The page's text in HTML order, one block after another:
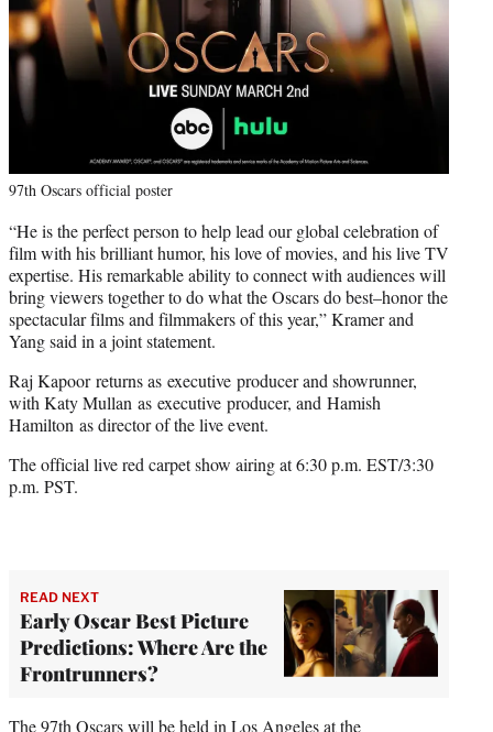
97th Oscars official poster
“He is the perfect person to help lead our global celebration of
film with his brilliant humor, his love of movies, and his live TV
expertise. His remarkable ability to connect with audiences will
bring viewers together to do what the Oscars do best–honor the
spectacular films and filmmakers of this year,” Kramer and
Yang said in a joint statement.
Raj Kapoor returns as executive producer and showrunner,
with Katy Mullan as executive producer, and Hamish
Hamilton as director of the live event.
The official live red carpet show airing at 6:30 p.m. EST/3:30
p.m. PST.
READ NEXT
Early Oscar Best Picture
Predictions: Where Are the
Frontrunners?
The 97th Oscars will be held in Los Angeles at the